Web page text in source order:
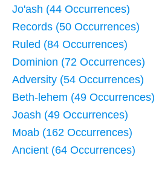
Jo'ash (44 Occurrences)
Records (50 Occurrences)
Ruled (84 Occurrences)
Dominion (72 Occurrences)
Adversity (54 Occurrences)
Beth-lehem (49 Occurrences)
Joash (49 Occurrences)
Moab (162 Occurrences)
Ancient (64 Occurrences)